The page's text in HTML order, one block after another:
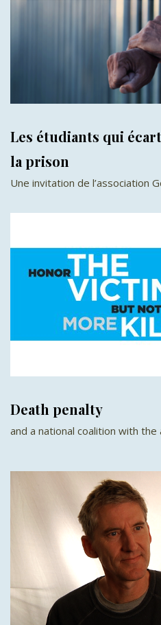
Les étudiants qui
la prison
Une invitation de l’association
Death penalty
and a national coalition with